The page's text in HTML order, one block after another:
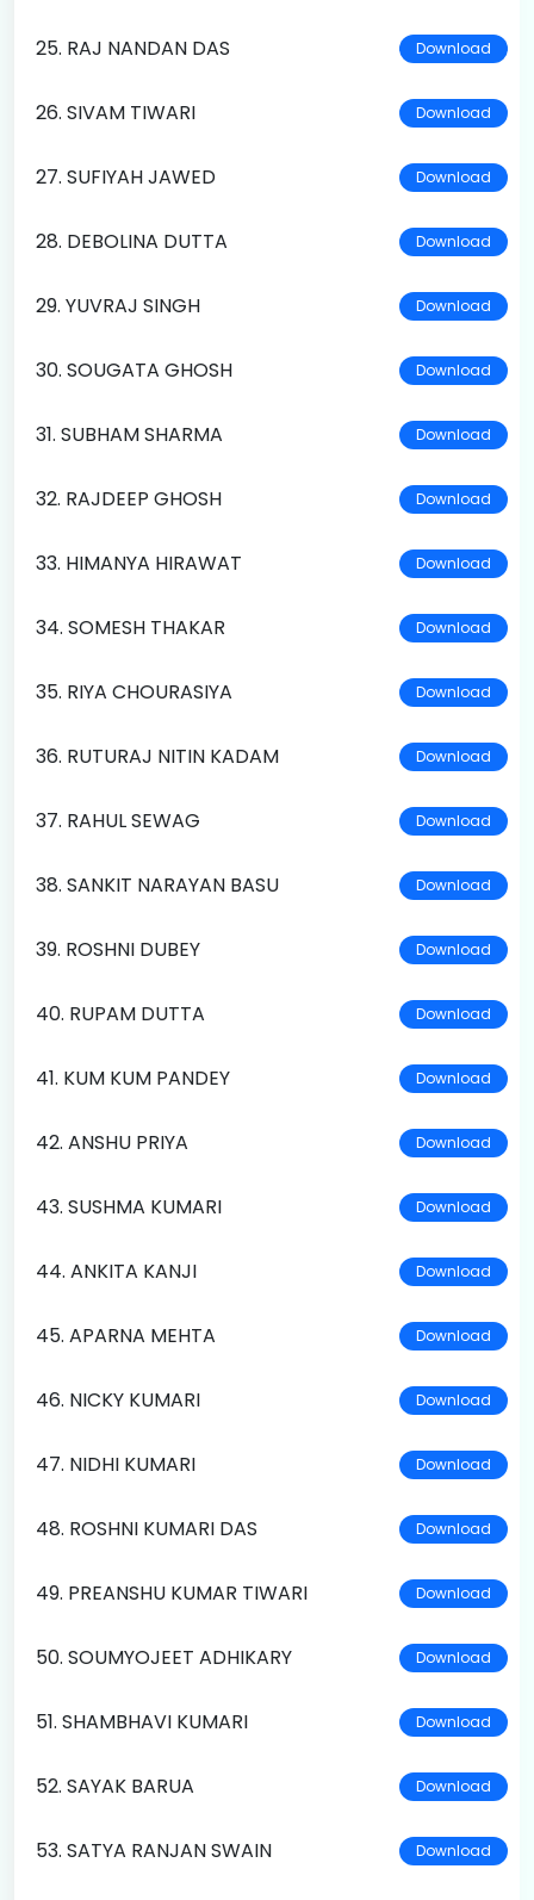
25. RAJ NANDAN DAS Download
26. SIVAM TIWARI Download
27. SUFIYAH JAWED Download
28. DEBOLINA DUTTA Download
29. YUVRAJ SINGH Download
30. SOUGATA GHOSH Download
31. SUBHAM SHARMA Download
32. RAJDEEP GHOSH Download
33. HIMANYA HIRAWAT Download
34. SOMESH THAKAR Download
35. RIYA CHOURASIYA Download
36. RUTURAJ NITIN KADAM Download
37. RAHUL SEWAG Download
38. SANKIT NARAYAN BASU Download
39. ROSHNI DUBEY Download
40. RUPAM DUTTA Download
41. KUM KUM PANDEY Download
42. ANSHU PRIYA Download
43. SUSHMA KUMARI Download
44. ANKITA KANJI Download
45. APARNA MEHTA Download
46. NICKY KUMARI Download
47. NIDHI KUMARI Download
48. ROSHNI KUMARI DAS Download
49. PREANSHU KUMAR TIWARI Download
50. SOUMYOJEET ADHIKARY Download
51. SHAMBHAVI KUMARI Download
52. SAYAK BARUA Download
53. SATYA RANJAN SWAIN Download